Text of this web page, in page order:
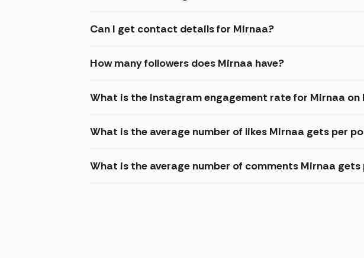
Can I get contact details for Mirnaa?
How many followers does Mirnaa have?
What is the Instagram engagement rate for Mirnaa on
What is the average number of likes Mirnaa gets per
What is the average number of comments Mirnaa